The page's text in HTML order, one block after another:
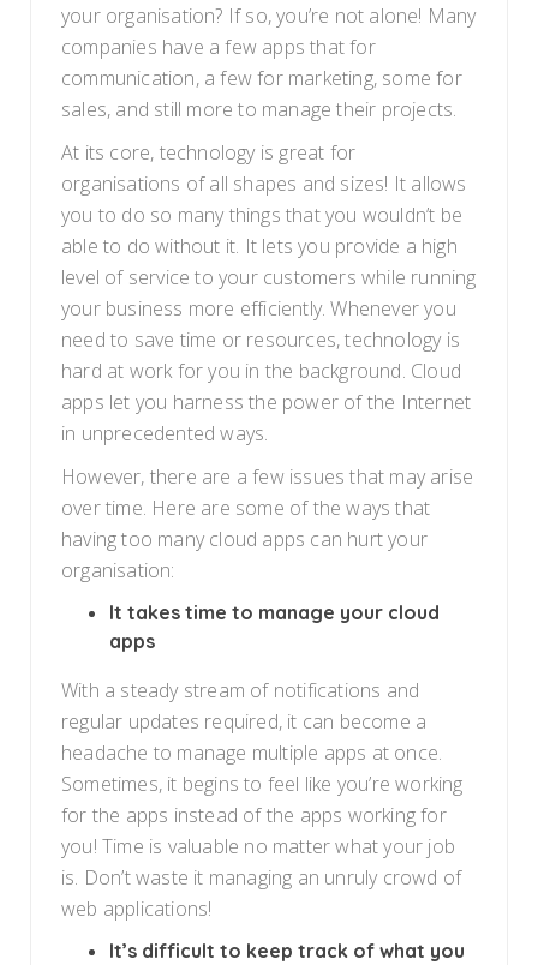
your organisation? If so, you’re not alone! Many
companies have a few apps that for
communication, a few for marketing, some for
sales, and still more to manage their projects.
At its core, technology is great for
organisations of all shapes and sizes! It allows
you to do so many things that you wouldn’t be
able to do without it. It lets you provide a high
level of service to your customers while running
your business more efficiently. Whenever you
need to save time or resources, technology is
hard at work for you in the background. Cloud
apps let you harness the power of the Internet
in unprecedented ways.
However, there are a few issues that may arise
over time. Here are some of the ways that
having too many cloud apps can hurt your
organisation:
It takes time to manage your cloud
apps
With a steady stream of notifications and
regular updates required, it can become a
headache to manage multiple apps at once.
Sometimes, it begins to feel like you’re working
for the apps instead of the apps working for
you! Time is valuable no matter what your job
is. Don’t waste it managing an unruly crowd of
web applications!
It’s difficult to keep track of what you